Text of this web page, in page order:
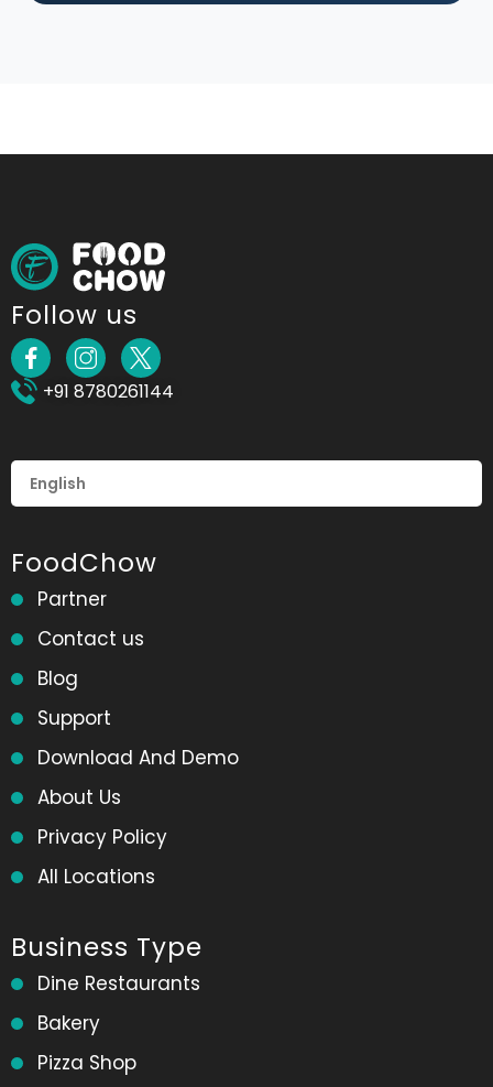
Follow us
+91 8780261144
FoodChow
Partner
Contact us
Blog
Support
Download And Demo
About Us
Privacy Policy
All Locations
Business Type
Dine Restaurants
Bakery
Pizza Shop